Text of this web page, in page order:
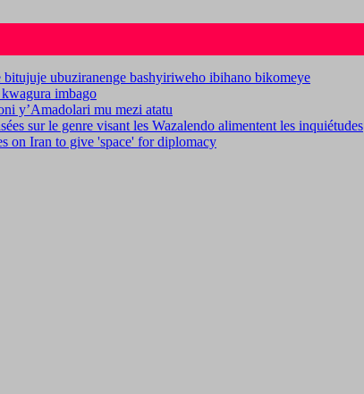
ubuziranenge bashyiriweho ibihano bikomeye
imbago
y’Amadolari mu mezi atatu
sur le genre visant les Wazalendo alimentent les inquiétudes
on Iran to give 'space' for diplomacy